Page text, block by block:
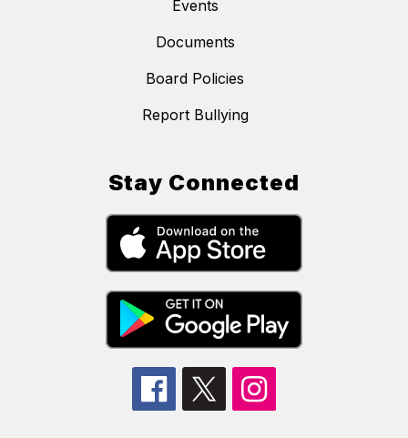
Events
Documents
Board Policies
Report Bullying
Stay Connected